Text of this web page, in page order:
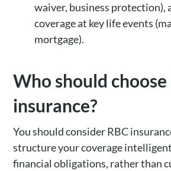
waiver, business protection),
coverage at key life events
mortgage).
Who should choose
insurance?
You should consider RBC
structure your coverage
financial obligations, rather than